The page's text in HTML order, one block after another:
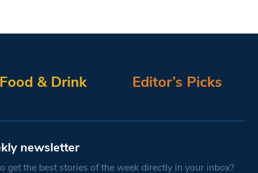
Food & Drink Editor’s Picks
newsletter
get the best stories of the week directly in your inbox?